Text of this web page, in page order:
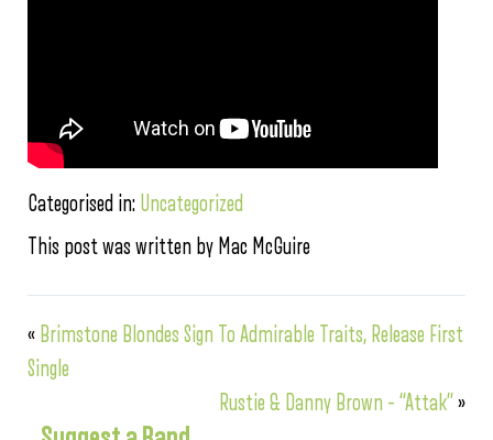
Categorised in: Uncategorized
This post was written by Mac McGuire
« Brimstone Blondes Sign To Admirable Traits, Release First
Single
Rustie & Danny Brown – “Attak”»